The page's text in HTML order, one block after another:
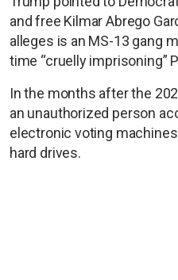
and free Kilmar Abrego
alleges is an MS-13 gang
time “cruelly imprisoning”
In the months after the
an unauthorized person
electronic voting
hard drives.